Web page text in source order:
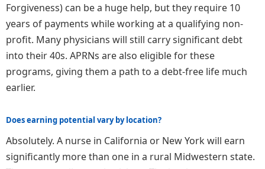
Forgiveness) can be a huge help, but they require 10
years of payments while working at a qualifying non-
profit. Many physicians will still carry significant debt
into their 40s. APRNs are also eligible for these
programs, giving them a path to a debt-free life much
earlier.
Does earning potential vary by location?
Absolutely. A nurse in California or New York will earn
significantly more than one in a rural Midwestern state.